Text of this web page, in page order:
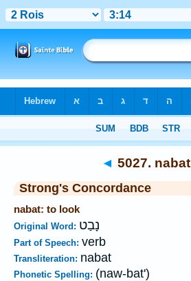
◄ 5027. nabat
Strong's Concordance
nabat: to look
Original Word: נָבַט
Part of Speech: verb
Transliteration: nabat
Phonetic Spelling: (naw-bat')